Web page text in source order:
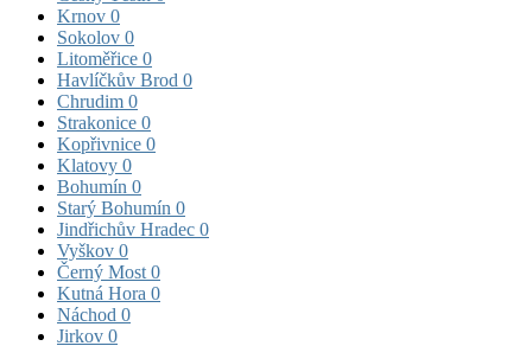
Krnov 0
Sokolov 0
Litoměřice 0
Havlíčkův Brod 0
Chrudim 0
Strakonice 0
Kopřivnice 0
Klatovy 0
Bohumín 0
Starý Bohumín 0
Jindřichův Hradec 0
Vyškov 0
Černý Most 0
Kutná Hora 0
Náchod 0
Jirkov 0